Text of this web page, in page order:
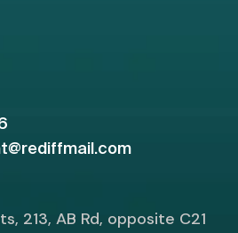
213, AB Rd, opposite C21